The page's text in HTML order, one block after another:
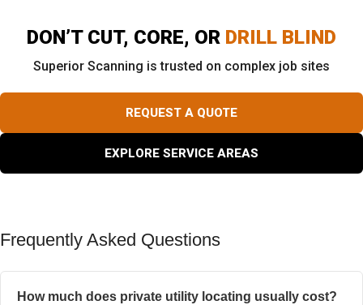
DON’T CUT, CORE, OR DRILL BLIND
Superior Scanning is trusted on complex job sites
REQUEST A QUOTE
EXPLORE SERVICE AREAS
Frequently Asked Questions
How much does private utility locating usually cost?